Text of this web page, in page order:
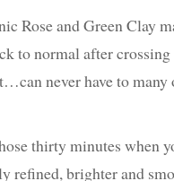
Rose and Green Clay
to normal after
never have to
thirty minutes when
refined, brighter and